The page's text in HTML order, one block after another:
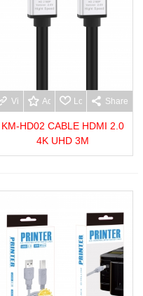
View moreAdd to wishlist
Love Share
KM-HD02 CABLE HDMI 2.0
4K UHD 3M